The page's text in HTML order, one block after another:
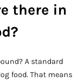
there in
A standard
food. That means